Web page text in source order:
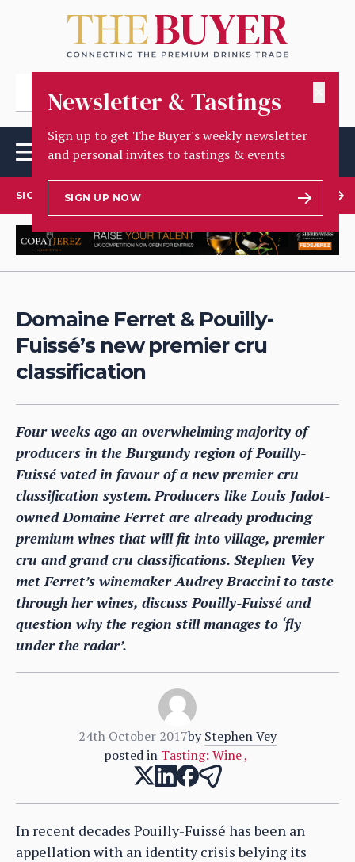
Newsletter & Tastings
Sign up to get The Buyer's weekly newsletter
and personal invites to tastings & events
SIGN UP NOW
SIGN UP TO OUR NEWSLETTER
Domaine Ferret & Pouilly-
Fuissé’s new premier cru
classification
Four weeks ago an overwhelming majority of
producers in the Burgundy region of Pouilly-
Fuissé voted in favour of a new premier cru
classification system. Producers like Louis Jadot-
owned Domaine Ferret are already producing
premium wines that will fit into village, premier
cru and grand cru classifications. Stephen Vey
met Ferret’s winemaker Audrey Braccini to taste
through her wines, discuss Pouilly-Fuissé and
question why the region still manages to ‘fly
under the radar’.
24th October 2017by Stephen Vey
posted in Tasting: Wine,
In recent decades Pouilly-Fuissé has been an
appellation with an identity crisis belying its